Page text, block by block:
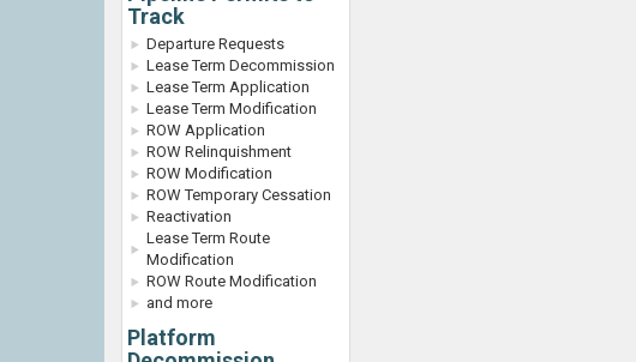
Track
Departure Requests
Lease Term Decommission
Lease Term Application
Lease Term Modification
ROW Application
ROW Relinquishment
ROW Modification
ROW Temporary Cessation
Reactivation
Lease Term Route
Modification
ROW Route Modification
and more
Platform